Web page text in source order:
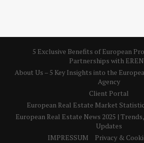
5 Exclusive Benefits of European
Partnerships with
About Us – 5 Key Insights into the
Agency
Client Portal
European Real Estate Market
European Real Estate News 2025 |
Updates
IMPRESSUM
Privacy &